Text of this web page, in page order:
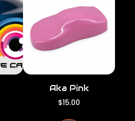
i
e
Aka Pink
R
$15.00